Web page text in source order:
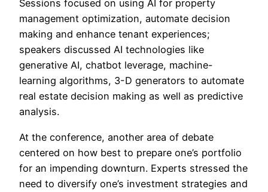
Sessions focused on using AI for property
management optimization, automate decision
making and enhance tenant experiences;
speakers discussed AI technologies like
generative AI, chatbot leverage, machine-
learning algorithms, 3-D generators to automate
real estate decision making as well as predictive
analysis.
At the conference, another area of debate
centered on how best to prepare one’s portfolio
for an impending downturn. Experts stressed the
need to diversify one’s investment strategies and